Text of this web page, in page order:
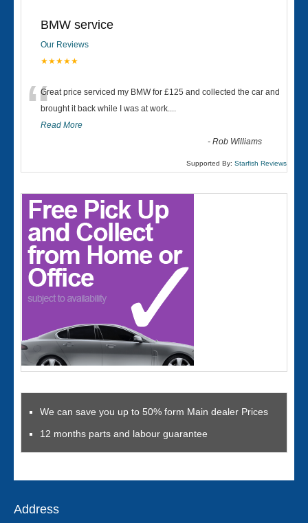
BMW service
Our Reviews
★★★★★
“Great price serviced my BMW for £125 and collected the car and
brought it back while I was at work....
Read More
-Rob Williams
Supported By: Starfish Reviews
We can save you up to 50% form Main dealer Prices
12 months parts and labour guarantee
Address